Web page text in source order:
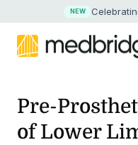
NEW
Pre-
of Lower